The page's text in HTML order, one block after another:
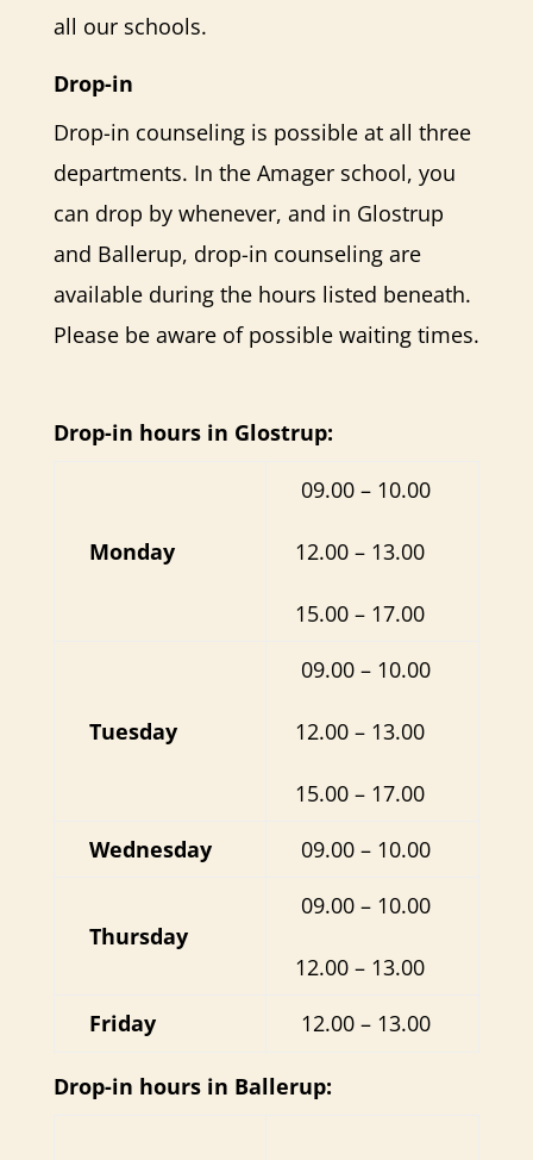
all our schools.
Drop-in
Drop-in counseling is possible at all three
departments. In the Amager school, you
can drop by whenever, and in Glostrup
and Ballerup, drop-in counseling are
available during the hours listed beneath.
Please be aware of possible waiting times.
Drop-in hours in Glostrup:
Monday
09.00 – 10.00
12.00 – 13.00
15.00 – 17.00
Tuesday
09.00 – 10.00
12.00 – 13.00
15.00 – 17.00
Wednesday
09.00 – 10.00
Thursday
09.00 – 10.00
12.00 – 13.00
Friday
12.00 – 13.00
Drop-in hours in Ballerup: